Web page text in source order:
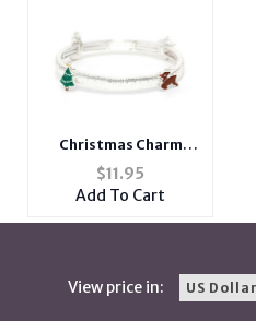
Christmas Charm
Stretchable Bracelet
$11.95
Add To Cart
View price in: